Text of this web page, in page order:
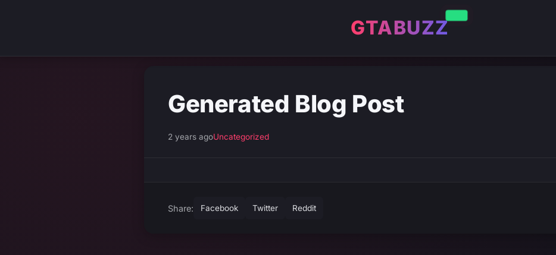
GTABUZZ
Generated Blog Post
2 years agoUncategorized
Share: Facebook Twitter Reddit